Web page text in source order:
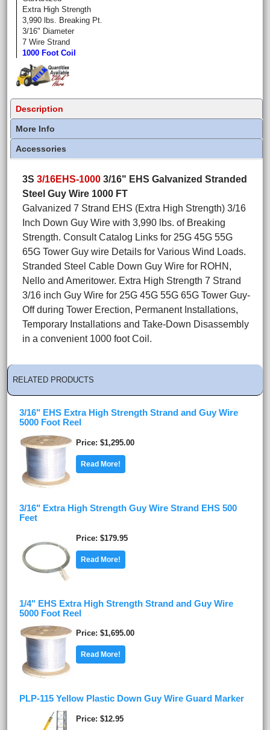
Extra High Strength
3,990 lbs. Breaking Pt.
3/16" Diameter
7 Wire Strand
1000 Foot Coil
Description
More Info
Accessories
3S 3/16EHS-1000 3/16" EHS Galvanized Stranded
Steel Guy Wire 1000 FT
Galvanized 7 Strand EHS (Extra High Strength) 3/16
Inch Down Guy Wire with 3,990 lbs. of Breaking
Strength. Consult Catalog Links for 25G 45G 55G
65G Tower Guy wire Details for Various Wind Loads.
Stranded Steel Cable Down Guy Wire for ROHN,
Nello and Ameritower. Extra High Strength 7 Strand
3/16 inch Guy Wire for 25G 45G 55G 65G Tower Guy-
Off during Tower Erection, Permanent Installations,
Temporary Installations and Take-Down Disassembly
in a convenient 1000 foot Coil.
RELATED PRODUCTS
3/16" EHS Extra High Strength Strand and Guy Wire
5000 Foot Reel
Price $1,295.00
Read More!
3/16" Extra High Strength Guy Wire Strand EHS 500
Feet
Price $179.95
Read More!
1/4" EHS Extra High Strength Strand and Guy Wire
5000 Foot Reel
Price $1,695.00
Read More!
PLP-115 Yellow Plastic Down Guy Wire Guard Marker
Price $12.95